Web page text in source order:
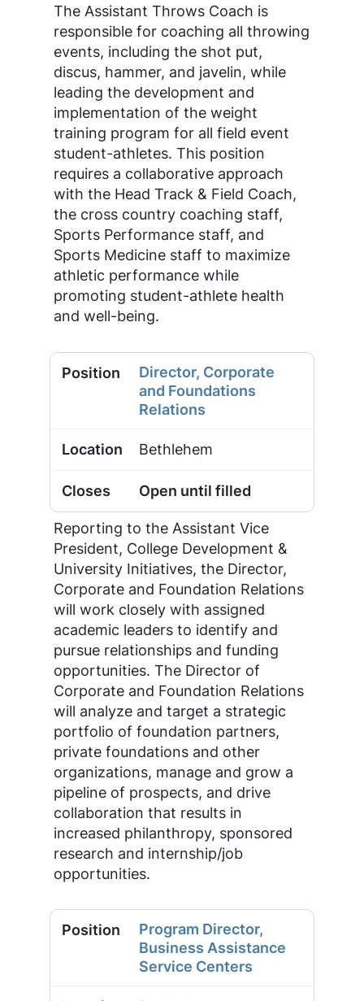
The Assistant Throws Coach is
responsible for coaching all throwing
events, including the shot put,
discus, hammer, and javelin, while
leading the development and
implementation of the weight
training program for all field event
student-athletes. This position
requires a collaborative approach
with the Head Track & Field Coach,
the cross country coaching staff,
Sports Performance staff, and
Sports Medicine staff to maximize
athletic performance while
promoting student-athlete health
and well-being.
Director, Corporate
and Foundations
Relations
Bethlehem
Open until filled
Reporting to the Assistant Vice
President, College Development &
University Initiatives, the Director,
Corporate and Foundation Relations
will work closely with assigned
academic leaders to identify and
pursue relationships and funding
opportunities. The Director of
Corporate and Foundation Relations
will analyze and target a strategic
portfolio of foundation partners,
private foundations and other
organizations, manage and grow a
pipeline of prospects, and drive
collaboration that results in
increased philanthropy, sponsored
research and internship/job
opportunities.
Program Director,
Business Assistance
Service Centers